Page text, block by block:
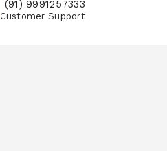
(91) 9991257333
Customer Support